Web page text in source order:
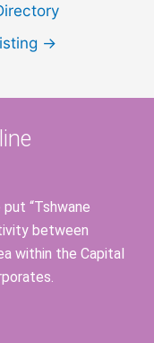
→
“Tshwane
between
within the Capital